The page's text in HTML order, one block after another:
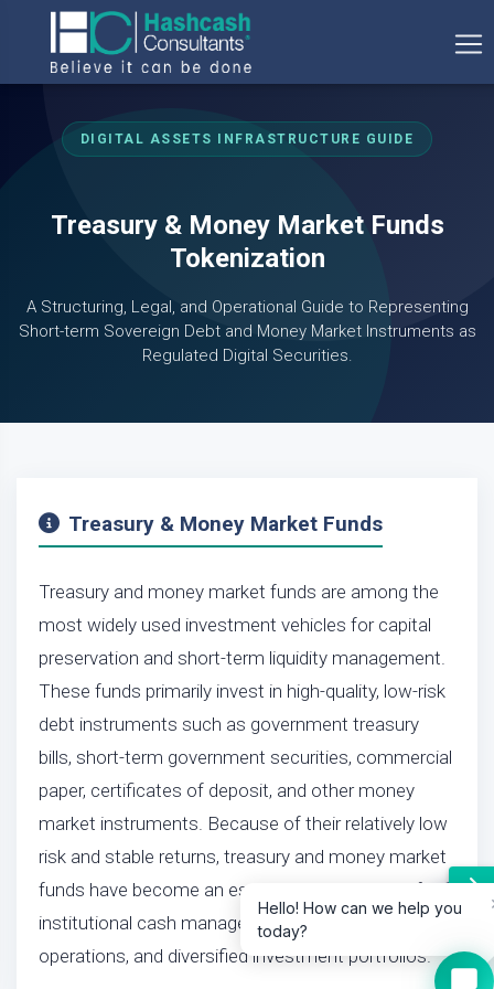
DIGITAL ASSETS INFRASTRUCTURE GUIDE
Treasury & Money Market Funds
Tokenization
A Structuring, Legal, and Operational Guide to Representing
Short-term Sovereign Debt and Money Market Instruments as
Regulated Digital Securities.
Treasury & Money Market Funds
Treasury and money market funds are among the
most widely used investment vehicles for capital
preservation and short-term liquidity management.
These funds primarily invest in high-quality, low-risk
debt instruments such as government treasury
bills, short-term government securities, commercial
paper, certificates of deposit, and other money
market instruments. Because of their relatively low
risk and stable returns, treasury and money market
funds have become an essential component of
institutional cash management, corporate treasury
operations, and diversified investment portfolios.
Hello! How can we help you
today?